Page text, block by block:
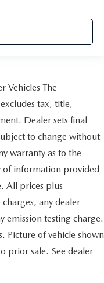
Vehicles The
tax, title,
Dealer sets final
to change without
warranty as to the
of information provided
All prices plus
any dealer
emission testing charge.
Picture of vehicle shown
prior sale. See dealer